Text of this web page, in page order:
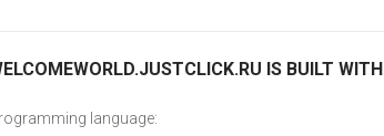
IS BUILT WITH
language: